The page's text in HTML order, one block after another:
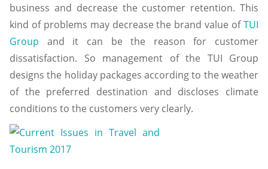
business and decrease the customer retention. This
kind of problems may decrease the brand value ofTUI
Group and it can be the reason for customer
dissatisfaction. So management of the TUI Group
designs the holiday packages according to the weather
of the preferred destination and discloses climate
conditions to the customers very clearly.